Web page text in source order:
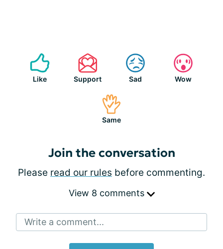
Like Support Sad Wow
Same
Join the conversation
Please read our rules before commenting.
View 8 comments
Write a comment...